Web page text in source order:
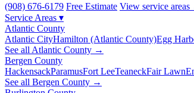
(908) 676-6179 Free Estimate View service
Service Areas ▾
Atlantic County
Atlantic CityHamilton (Atlantic County)Egg
See all Atlantic County →
Bergen County
HackensackParamusFort LeeTeaneckFair Lawn
See all Bergen County →